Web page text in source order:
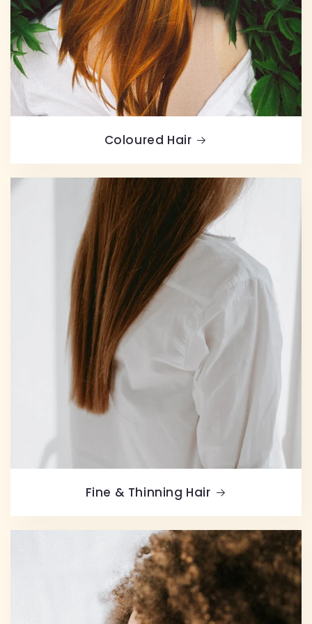
Coloured Hair
Fine & Thinning Hair